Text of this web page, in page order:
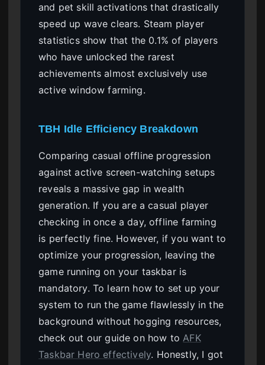
and pet skill activations that drastically
speed up wave clears. Steam player
statistics show that the 0.1% of players
who have unlocked the rarest
achievements almost exclusively use
active window farming.
TBH Idle Efficiency Breakdown
Comparing casual offline progression
against active screen-watching setups
reveals a massive gap in wealth
generation. If you are a casual player
checking in once a day, offline farming
is perfectly fine. However, if you want to
optimize your progression, leaving the
game running on your taskbar is
mandatory. To learn how to set up your
system to run the game flawlessly in the
background without hogging resources,
check out our guide on how to AFK
Taskbar Hero effectively. Honestly, I got